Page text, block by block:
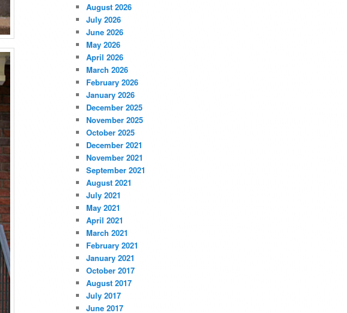
August 2026
July 2026
June 2026
May 2026
April 2026
March 2026
February 2026
January 2026
December 2025
November 2025
October 2025
December 2021
November 2021
September 2021
August 2021
July 2021
May 2021
April 2021
March 2021
February 2021
January 2021
October 2017
August 2017
July 2017
June 2017